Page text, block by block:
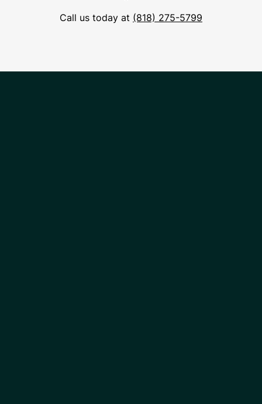
Call us today at (818) 275-5799